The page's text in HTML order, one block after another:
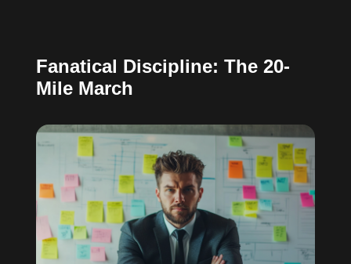
Fanatical Discipline: The 20-
Mile March